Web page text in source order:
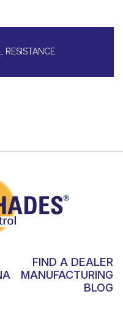
RESISTANCE
FIND A DEALER
MANUFACTURING
BLOG